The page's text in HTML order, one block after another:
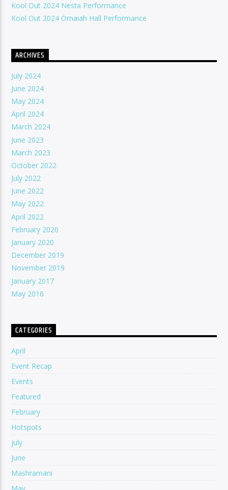
Kool Out 2024 Nesta Performance
Kool Out 2024 Omaiah Hall Performance
ARCHIVES
July 2024
June 2024
May 2024
April 2024
March 2024
June 2023
March 2023
October 2022
July 2022
June 2022
May 2022
April 2022
February 2020
January 2020
December 2019
November 2019
January 2017
May 2016
CATEGORIES
April
Event Recap
Events
Featured
February
Hotspots
july
June
Mashramani